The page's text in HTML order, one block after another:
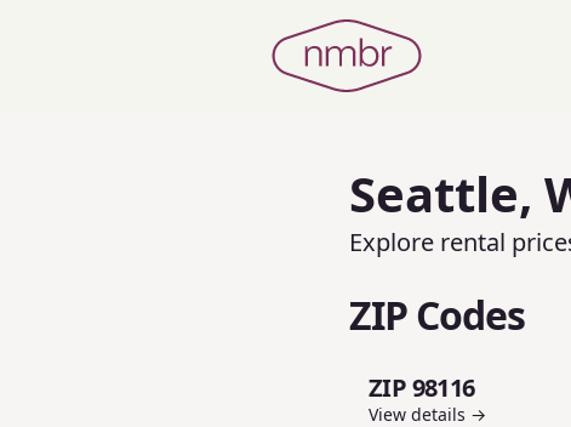
Seattle,
Explore rental
ZIP Codes
ZIP 98116
View details →